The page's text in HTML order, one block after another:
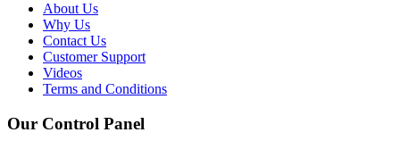
About Us
Why Us
Contact Us
Customer Support
Videos
Terms and Conditions
Our Control Panel